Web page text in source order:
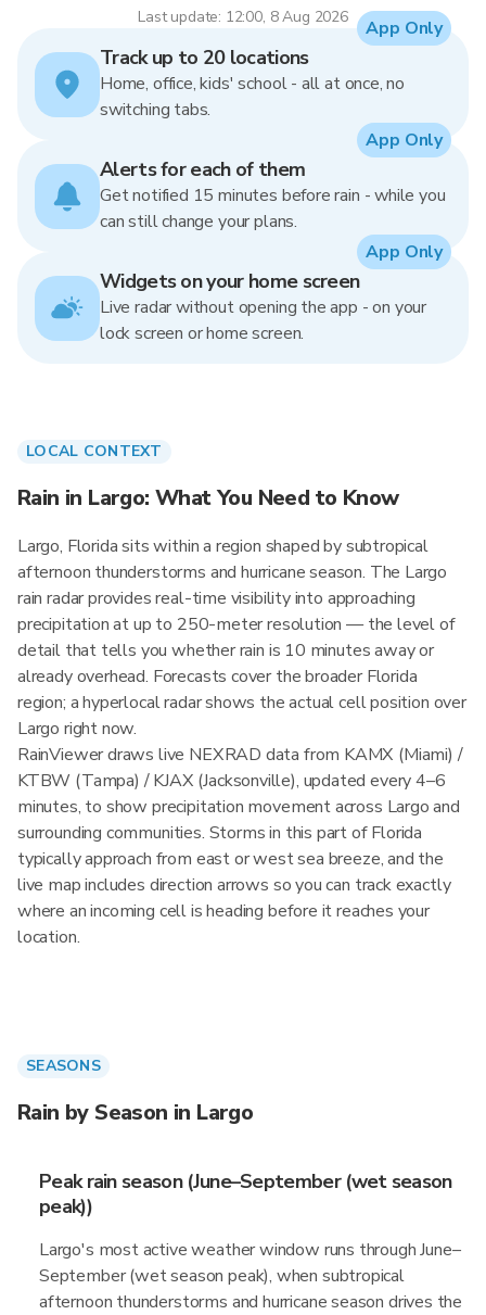
Last update: 12:00, 8 Aug 2026
Track up to 20 locations
Home, office, kids' school - all at once, no
switching tabs.
App Only
Alerts for each of them
Get notified 15 minutes before rain - while you
can still change your plans.
App Only
Widgets on your home screen
Live radar without opening the app - on your
lock screen or home screen.
App Only
LOCAL CONTEXT
Rain in Largo: What You Need to Know
Largo, Florida sits within a region shaped by subtropical
afternoon thunderstorms and hurricane season. The Largo
rain radar provides real-time visibility into approaching
precipitation at up to 250-meter resolution — the level of
detail that tells you whether rain is 10 minutes away or
already overhead. Forecasts cover the broader Florida
region; a hyperlocal radar shows the actual cell position over
Largo right now.
RainViewer draws live NEXRAD data from KAMX (Miami) /
KTBW (Tampa) / KJAX (Jacksonville), updated every 4–6
minutes, to show precipitation movement across Largo and
surrounding communities. Storms in this part of Florida
typically approach from east or west sea breeze, and the
live map includes direction arrows so you can track exactly
where an incoming cell is heading before it reaches your
location.
SEASONS
Rain by Season in Largo
Peak rain season (June–September (wet season
peak))
Largo's most active weather window runs through June–
September (wet season peak), when subtropical
afternoon thunderstorms and hurricane season drives the